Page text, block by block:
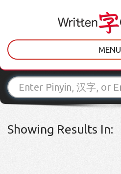
MENU
Showing Results In: